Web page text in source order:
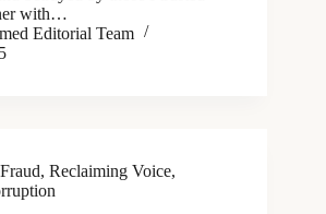
with…
Editorial Team
, Reclaiming Voice,